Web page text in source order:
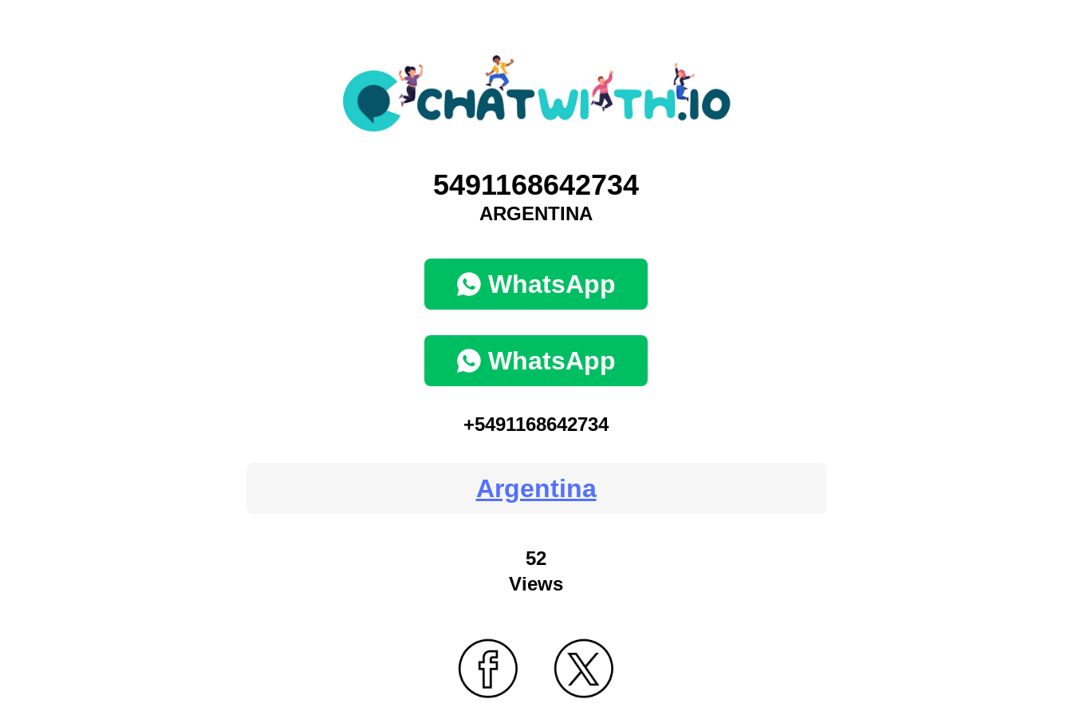
5491168642734
ARGENTINA
WhatsApp
WhatsApp
+5491168642734
Argentina
52
Views